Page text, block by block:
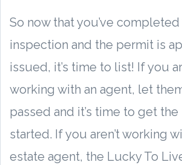
So now that you’ve
inspection and the permit is
issued, it’s time to list! If you
working with an agent, let
passed and it’s time to get
started. If you aren’t working
estate agent, the Lucky To